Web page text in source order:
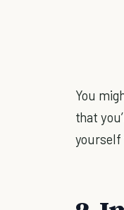
You
that
yourself